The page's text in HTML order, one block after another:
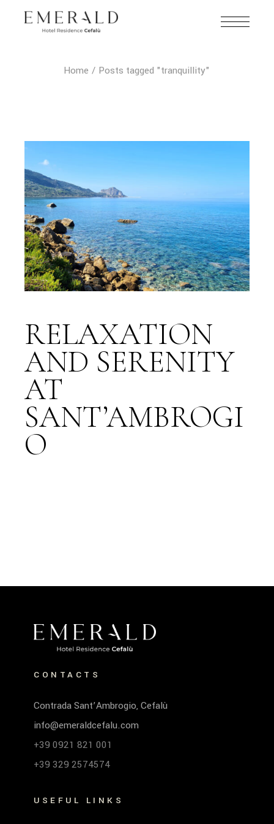
Home Posts tagged "tranquillity"
RELAXATION
AND SERENITY
AT
SANT’AMBROGI
O
CONTACTS
Contrada Sant’Ambrogio, Cefalù
info@emeraldcefalu.com
+39 0921 821 001
+39 329 2574574
USEFUL LINKS